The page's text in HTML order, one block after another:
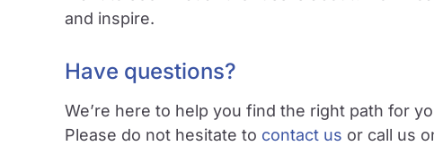
and inspire.
Have questions?
We’re here to help you find the right path for
Please do not hesitate to contact us or call us